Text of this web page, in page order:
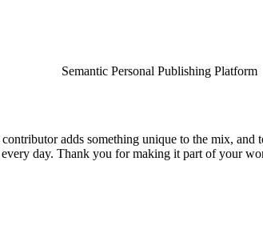
Semantic Personal Publishing Platform
adds something unique to the mix,
day. Thank you for making it part of your